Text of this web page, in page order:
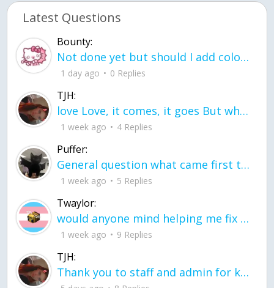
Latest Questions
Bounty:
Not done yet but should I add color when it is done n how is the finished one
1 day ago 0 Replies
TJH:
love Love, it comes, it goes But what if it stayed stayed in the silence the storm stayed when the world was loud for me it's different; it left when it was
1 week ago 4 Replies
Puffer:
General question what came first the chicken or the egg itu2019s a trick question
1 week ago 5 Replies
Twaylor:
would anyone mind helping me fix this in my code
1 week ago 9 Replies
TJH:
Thank you to staff and admin for keeping this place running